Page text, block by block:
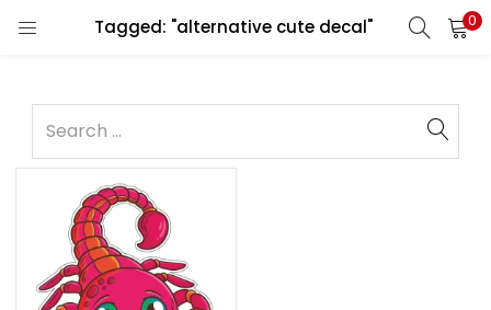
Tagged: "alternative cute decal" 0